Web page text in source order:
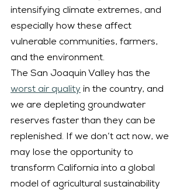
intensifying climate extremes, and
especially how these affect
vulnerable communities, farmers,
and the environment.
The San Joaquin Valley has the
worst air quality in the country, and
we are depleting groundwater
reserves faster than they can be
replenished. If we don’t act now, we
may lose the opportunity to
transform California into a global
model of agricultural sustainability